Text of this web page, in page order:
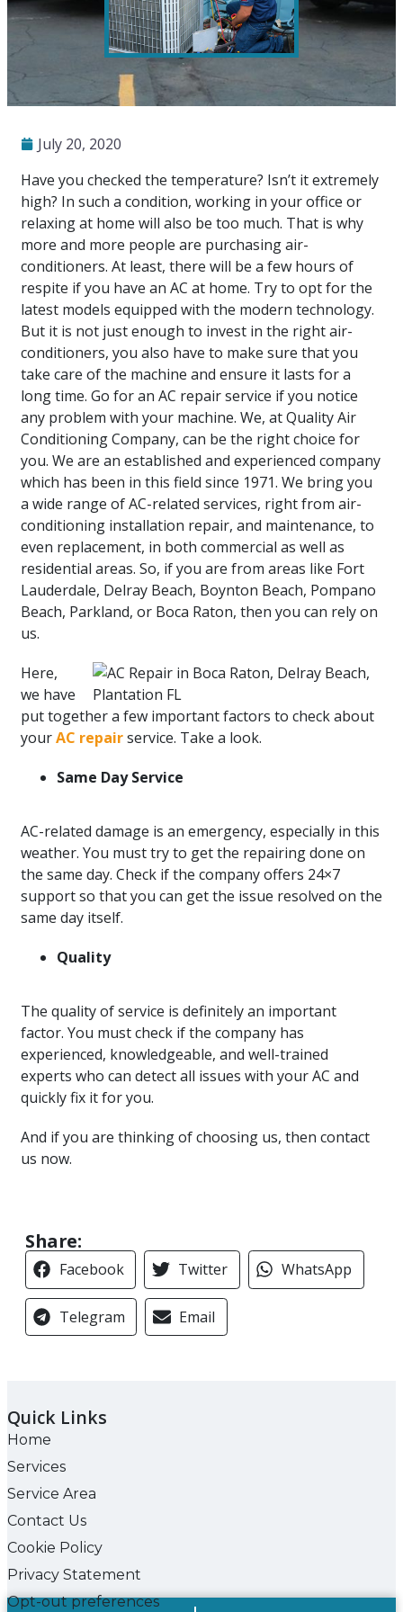
July 20, 2020
Have you checked the temperature? Isn’t it extremely
high? In such a condition, working in your office or
relaxing at home will also be too much. That is why
more and more people are purchasing air-
conditioners. At least, there will be a few hours of
respite if you have an AC at home. Try to opt for the
latest models equipped with the modern technology.
But it is not just enough to invest in the right air-
conditioners, you also have to make sure that you
take care of the machine and ensure it lasts for a
long time. Go for an AC repairservice if you notice
any problem with your machine. We, at Quality Air
Conditioning Company, can be the right choice for
you. We are an established and experienced company
which has been in this field since 1971. We bring you
a wide range of AC-related services, right from air-
conditioning installation repair, and maintenance, to
even replacement, in both commercial as well as
residential areas. So, if you are from areas like Fort
Lauderdale, Delray Beach, Boynton Beach, Pompano
Beach, Parkland, or Boca Raton, then you can rely on
us.
Here,
we have
put together a few important factors to check about
yourAC repairservice. Take a look.
Same Day Service
AC-related damage is an emergency, especially in this
weather. You must try to get the repairing done on
the same day. Check if the company offers 24×7
support so that you can get the issue resolved on the
same day itself.
Quality
The quality of service is definitely an important
factor. You must check if the company has
experienced, knowledgeable, and well-trained
experts who can detect all issues with your AC and
quickly fix it for you.
And if you are thinking of choosing us, then contact
us now.
Share:
Facebook Twitter WhatsApp
Telegram Email
Quick Links
Home
Services
Service Area
Contact Us
Cookie Policy
Privacy Statement
Opt-out preferences